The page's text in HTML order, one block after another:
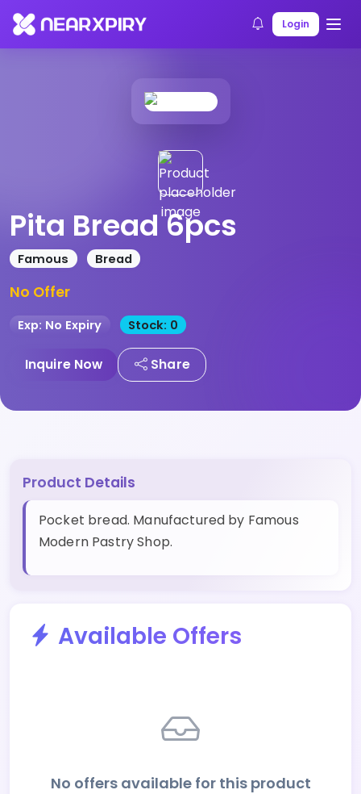
Login
Home Products Product Details
Pita Bread 6pcs
Famous Bread
No Offer
Exp: No Expiry Stock: 0
Inquire Now Share
Product Details
Pocket bread. Manufactured by Famous
Modern Pastry Shop.
Available Offers
No offers available for this product